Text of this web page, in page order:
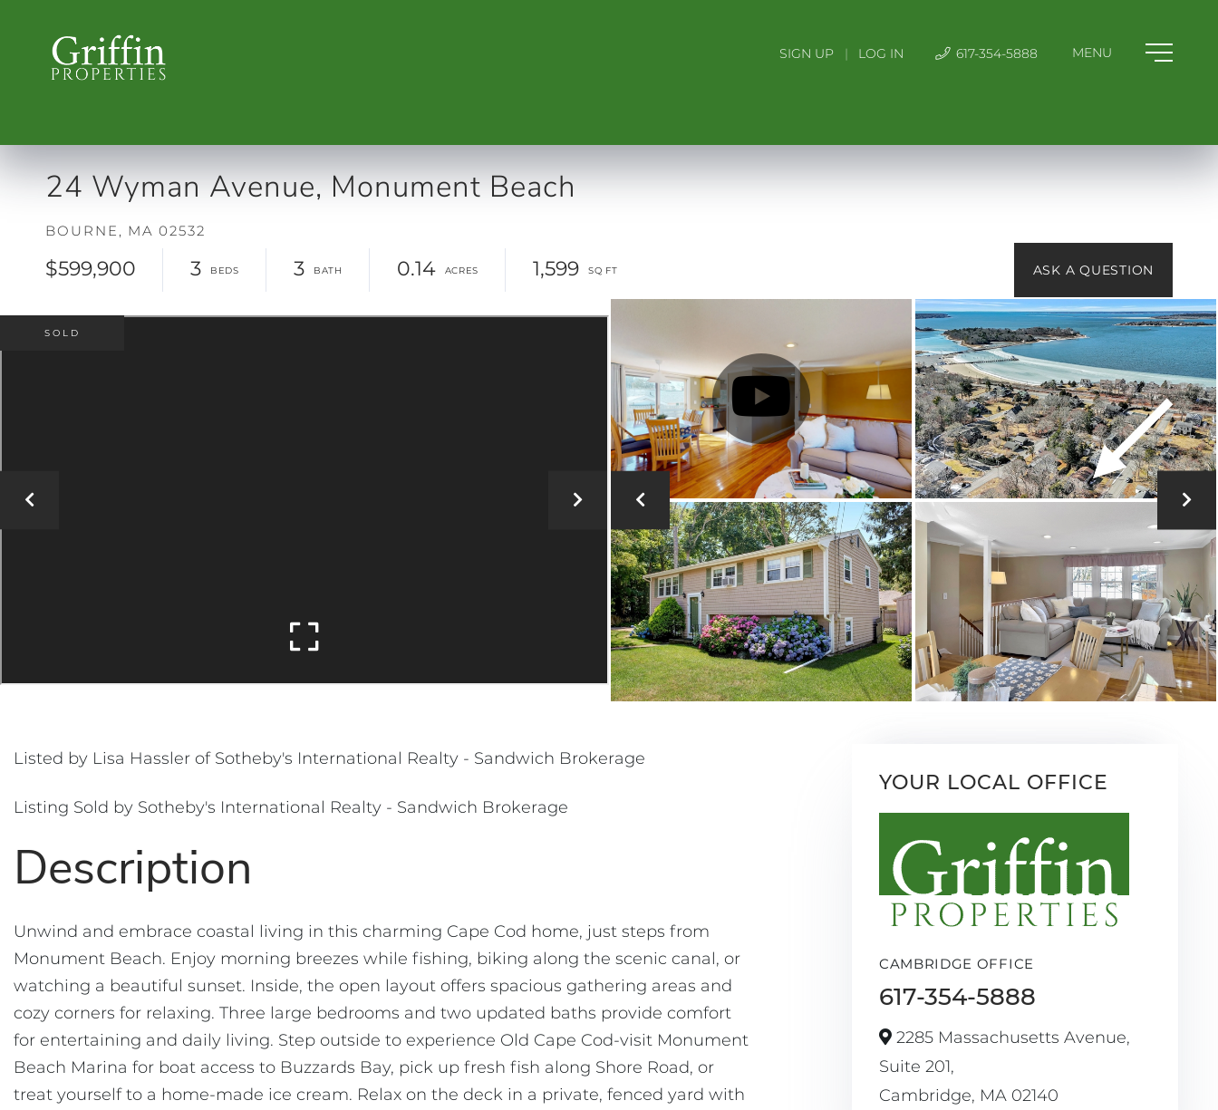
SIGN UP | LOG IN 617-354-5888
24 Wyman Avenue, Monument Beach
BOURNE, MA 02532
$599,900 3 3 0.14 1,599
SOLD
Listed by Lisa Hassler of Sotheby's International Realty - Sandwich Brokerage
Listing Sold by Sotheby's International Realty - Sandwich Brokerage
Unwind and embrace coastal living in this charming Cape Cod home, just steps from
Monument Beach. Enjoy morning breezes while fishing, biking along the scenic canal, or
watching a beautiful sunset. Inside, the open layout offers spacious gathering areas and
cozy corners for relaxing. Three large bedrooms and two updated baths provide comfort
for entertaining and daily living. Step outside to experience Old Cape Cod-visit Monument
Beach Marina for boat access to Buzzards Bay, pick up fresh fish along Shore Road, or
treat yourself to a home-made ice cream. Relax on the deck in a private, fenced yard with
YOUR LOCAL OFFICE
CAMBRIDGE OFFICE
617-354-5888
2285 Massachusetts Avenue,
Suite 201,
Cambridge, MA 02140